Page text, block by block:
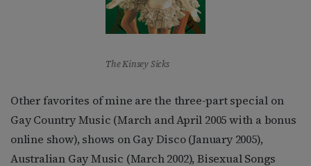
The Kinsey Sicks
Other favorites of mine are the three-part special on
Gay Country Music (March and April 2005 with a bonus
online show), shows on Gay Disco (January 2005),
Australian Gay Music (March 2002), Bisexual Songs